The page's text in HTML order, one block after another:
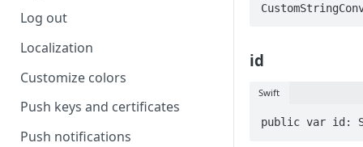
Log out
Localization
Customize colors
Push keys and certificates
Push notifications
id
Swift
public var id: